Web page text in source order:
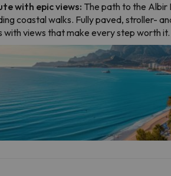
with epic views: The path to the Albir
coastal walks. Fully paved, stroller-
with views that make every step worth it.